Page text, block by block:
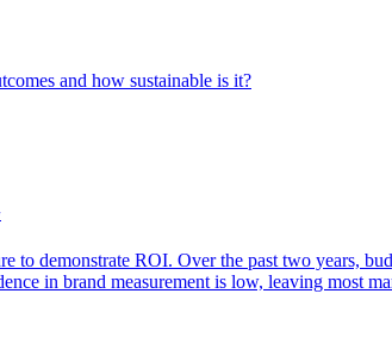
and how sustainable is it?
to demonstrate ROI. Over the past two years,
in brand measurement is low, leaving most